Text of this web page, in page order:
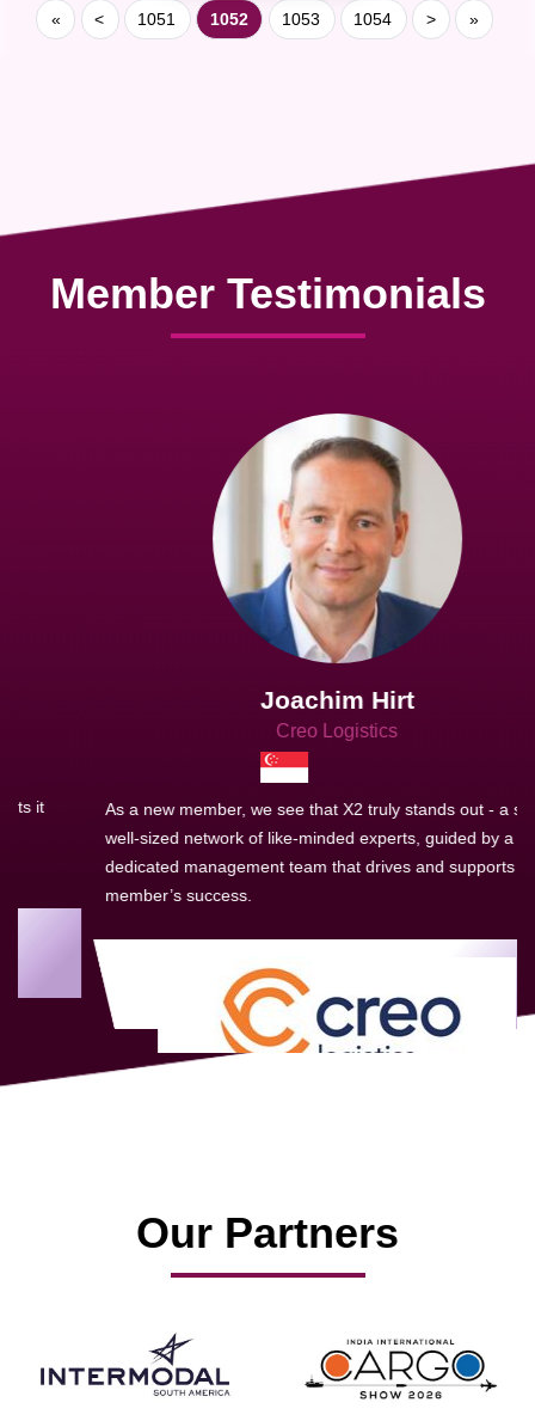
« < 1051 1052 1053 1054 > »
Member Testimonials
Joachim Hirt
Creo Logistics
As a new member, we see that X2 truly stands out - a strong,
well-sized network of like-minded experts, guided by a
dedicated management team that drives and supports every
member’s success.
Our Partners